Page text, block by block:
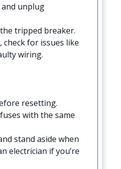
unplug
tripped breaker.
for issues like
wiring.
resetting.
with the same
stand aside when
electrician if you’re